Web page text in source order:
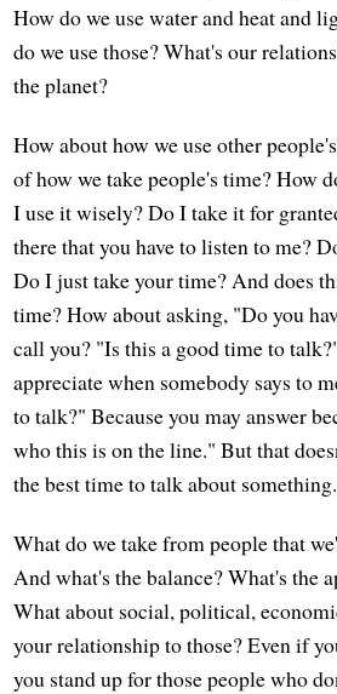
How do we use water and heat and
do we use those? What's our
the planet?
How about how we use other
of how we take people's time? How
I use it wisely? Do I take it for
there that you have to listen to me?
Do I just take your time? And does
time? How about asking, "Do you
call you? "Is this a good time to
appreciate when somebody says to
to talk?" Because you may answer
who this is on the line." But that
the best time to talk about
What do we take from people that
And what's the balance? What's the
What about social, political,
your relationship to those? Even if
you stand up for those people who